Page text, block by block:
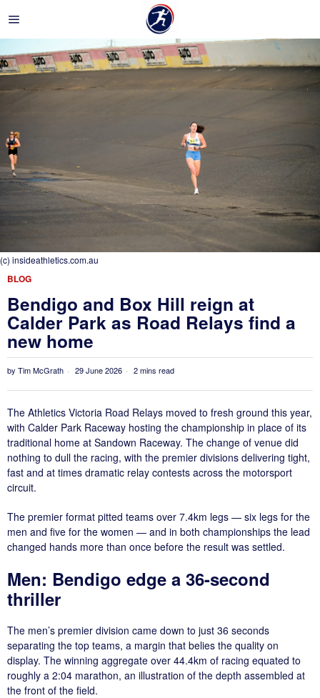
(c) insideathletics.com.au
BLOG
Bendigo and Box Hill reign at
Calder Park as Road Relays find a
new home
by Tim McGrath 29 June 2026 2 mins read
The Athletics Victoria Road Relays moved to fresh ground this year,
with Calder Park Raceway hosting the championship in place of its
traditional home at Sandown Raceway. The change of venue did
nothing to dull the racing, with the premier divisions delivering tight,
fast and at times dramatic relay contests across the motorsport
circuit.
The premier format pitted teams over 7.4km legs — six legs for the
men and five for the women — and in both championships the lead
changed hands more than once before the result was settled.
Men: Bendigo edge a 36-second
thriller
The men’s premier division came down to just 36 seconds
separating the top teams, a margin that belies the quality on
display. The winning aggregate over 44.4km of racing equated to
roughly a 2:04 marathon, an illustration of the depth assembled at
the front of the field.